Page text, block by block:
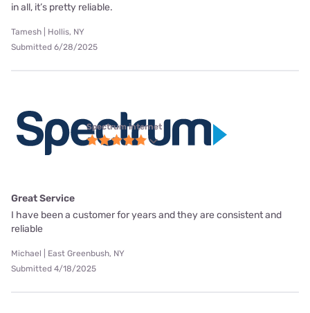
in all, it’s pretty reliable.
Tamesh | Hollis, NY
Submitted 6/28/2025
Spectrum internet
Great Service
I have been a customer for years and they are consistent and
reliable
Michael | East Greenbush, NY
Submitted 4/18/2025